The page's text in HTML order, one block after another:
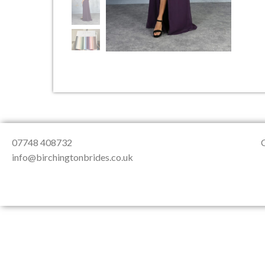
Testimonials
Contact &
07748 408732
info@birchingtonbrides.co.uk